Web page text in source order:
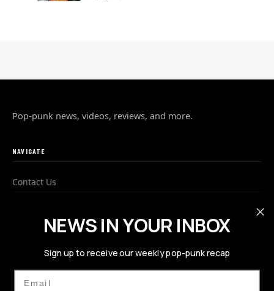
Pop-punk news, videos, reviews, and more.
NAVIGATE
Contact Us
Privacy PolicyNEWS IN YOUR INBOX
Sign up to receive our weekly pop-punk recap
Email